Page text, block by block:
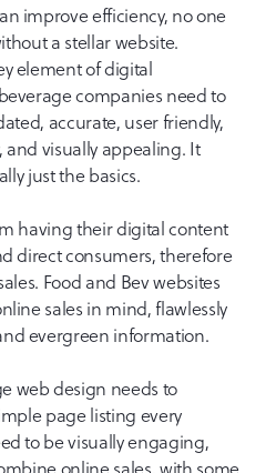
improve efficiency, no one
a stellar website.
element of digital
companies need to
accurate, user friendly,
and visually appealing. It
just the basics.
having their digital content
direct consumers, therefore
Food and Bev websites
sales in mind, flawlessly
evergreen information.
web design needs to
page listing every
to be visually engaging,